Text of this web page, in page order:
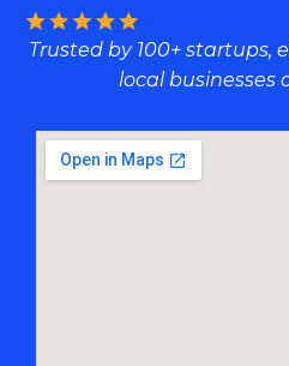
Trusted by 100+ startups,
local businesses